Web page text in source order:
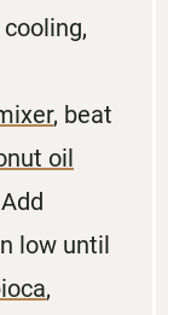
, beat
oil
low until
,